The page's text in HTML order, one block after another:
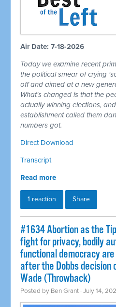
Air Date: 7-18-2026
Today we examine recent
the political smear of crying
off and aimed at a new
What's changed is that the
actually winning elections,
establishment called them
numbers got.
Direct Download
Transcript
Read more
1 reaction Share
#1634 Abortion as the
fight for privacy, bodily
functional democracy
after the Dobbs decision
Wade (Throwback)
Posted by Ben Grant · July 14,